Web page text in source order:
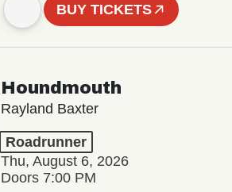
BUY TICKETS
Houndmouth
Rayland Baxter
Roadrunner
Thu, August 6, 2026
Doors 7:00 PM